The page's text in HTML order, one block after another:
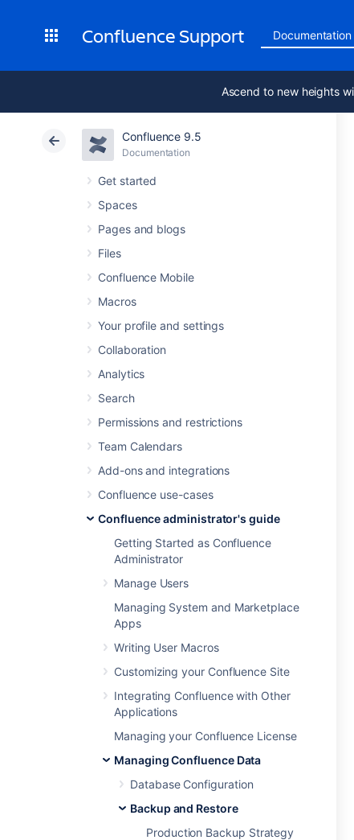
Confluence Support Documentation
Ascend to new heights
Confluence 9.5
Documentation
Get started
Spaces
Pages and blogs
Files
Confluence Mobile
Macros
Your profile and settings
Collaboration
Analytics
Search
Permissions and restrictions
Team Calendars
Add-ons and integrations
Confluence use-cases
Confluence administrator's guide
Getting Started as Confluence
Administrator
Manage Users
Managing System and Marketplace
Apps
Writing User Macros
Customizing your Confluence Site
Integrating Confluence with Other
Applications
Managing your Confluence License
Managing Confluence Data
Database Configuration
Backup and Restore
Production Backup Strategy